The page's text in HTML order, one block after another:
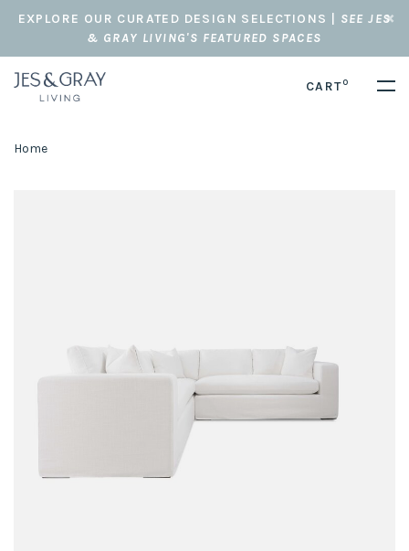
EXPLORE OUR CURATED DESIGN SELECTIONS | SEE JES
& GRAY LIVING'S FEATURED SPACES
CART0
Home